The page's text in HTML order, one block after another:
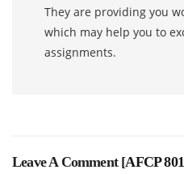
They are providing you
which may help you to
assignments.
Leave A Comment [AFCP